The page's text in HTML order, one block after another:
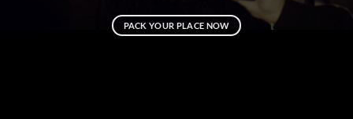
PACK YOUR PLACE NOW